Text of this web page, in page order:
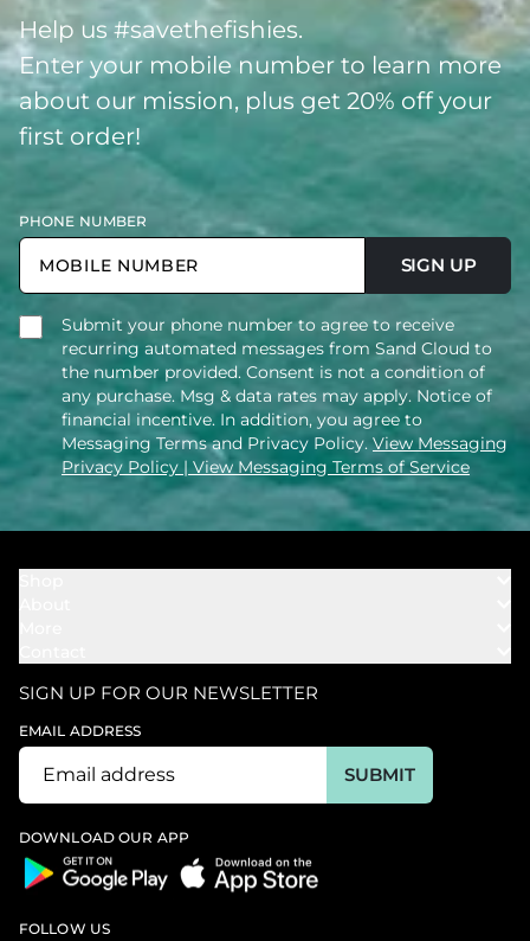
Help us #savethefishies.
Enter your mobile number to learn more
about our mission, plus get 20% off your
first order!
PHONE NUMBER
SIGN UP
Submit your phone number to agree to receive
recurring automated messages from Sand Cloud to
the number provided. Consent is not a condition of
any purchase. Msg & data rates may apply. Notice of
financial incentive. In addition, you agree to
Messaging Terms and Privacy Policy. View Messaging
Privacy Policy | View Messaging Terms of Service
Cover Ups
Bundles
Our Mission
Our Products
Rewards
In The News
Ambassador
Support
Track My Order
Start U.S. Return
SIGN UP FOR OUR NEWSLETTER
EMAIL ADDRESS
SUBMIT
DOWNLOAD OUR APP
FOLLOW US